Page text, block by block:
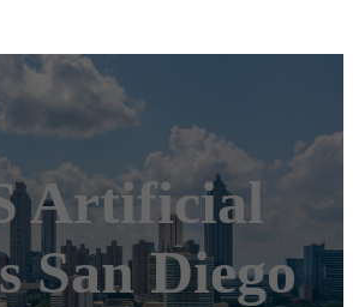
Artificial
San Diego